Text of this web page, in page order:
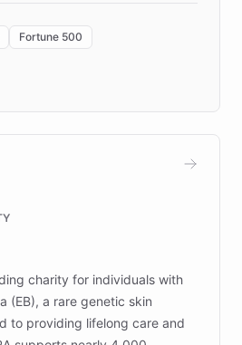
the "Quench Sandbox"
with real customers in
10x faster prototyping
and numerous
Fortune 500
charity for individuals with
(EB), a rare genetic skin
to providing lifelong care and